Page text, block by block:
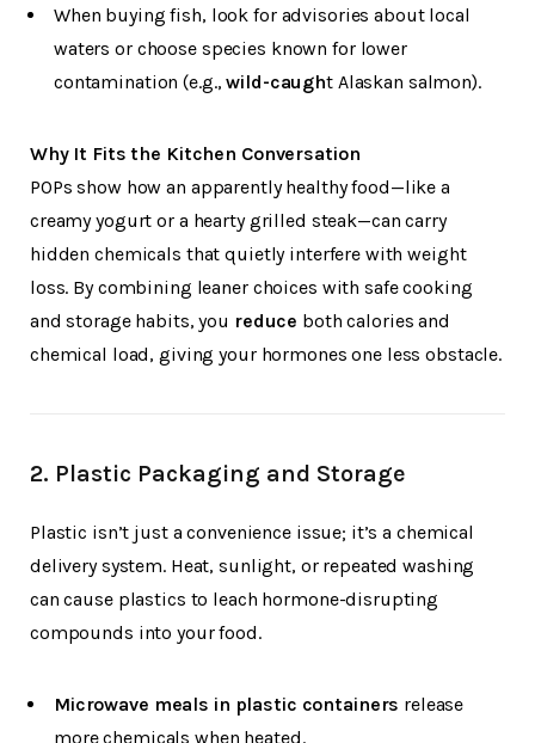
When buying fish, look for advisories about local
waters or choose species known for lower
contamination (e.g.,wild-caught Alaskan salmon).
Why It Fits the Kitchen Conversation
POPs show how an apparently healthy food—like a
creamy yogurt or a hearty grilled steak—can carry
hidden chemicals that quietly interfere with weight
loss. By combining leaner choices with safe cooking
and storage habits, you reduce both calories and
chemical load, giving your hormones one less obstacle.
2. Plastic Packaging and Storage
Plastic isn’t just a convenience issue; it’s a chemical
delivery system. Heat, sunlight, or repeated washing
can cause plastics to leach hormone-disrupting
compounds into your food.
Microwave meals in plastic containers release
more chemicals when heated.